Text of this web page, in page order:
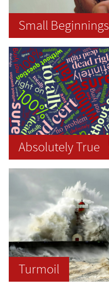
Small Beginnings
Absolutely True
Turmoil